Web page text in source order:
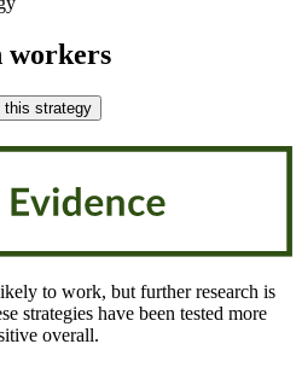
workers
this strategy
to work, but further research is
strategies have been tested more
overall.